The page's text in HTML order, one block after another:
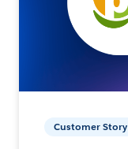
Customer Story